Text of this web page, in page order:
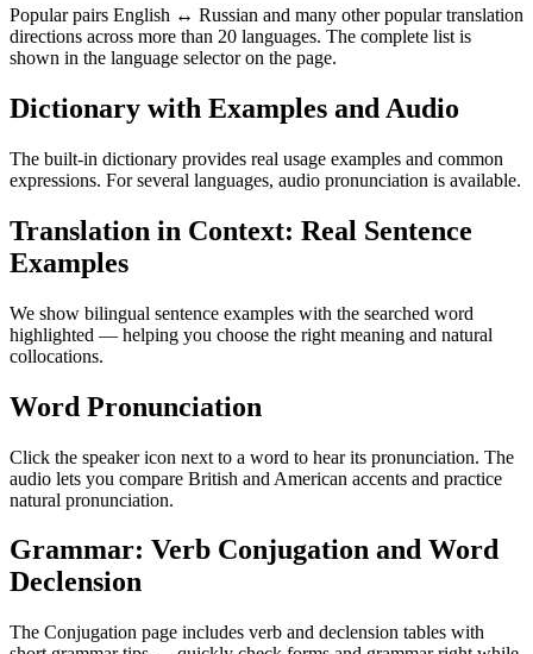
Popular pairs English ↔ Russian and many other popular translation
directions across more than 20 languages. The complete list is
shown in the language selector on the page.
Dictionary with Examples and Audio
The built-in dictionary provides real usage examples and common
expressions. For several languages, audio pronunciation is available.
Translation in Context: Real Sentence
Examples
We show bilingual sentence examples with the searched word
highlighted — helping you choose the right meaning and natural
collocations.
Word Pronunciation
Click the speaker icon next to a word to hear its pronunciation. The
audio lets you compare British and American accents and practice
natural pronunciation.
Grammar: Verb Conjugation and Word
Declension
The Conjugation page includes verb and declension tables with